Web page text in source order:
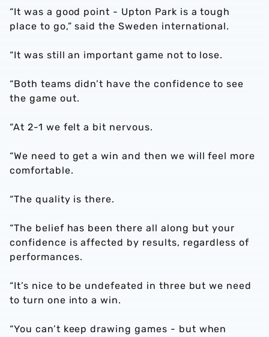
“It was a good point - Upton Park is a tough
place to go,” said the Sweden international.
“It was still an important game not to lose.
“Both teams didn’t have the confidence to see
the game out.
“At 2-1 we felt a bit nervous.
“We need to get a win and then we will feel more
comfortable.
“The quality is there.
“The belief has been there all along but your
confidence is affected by results, regardless of
performances.
“It’s nice to be undefeated in three but we need
to turn one into a win.
“You can’t keep drawing games - but when